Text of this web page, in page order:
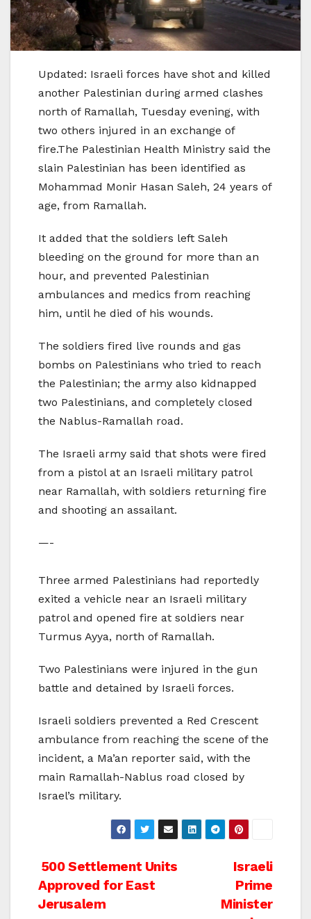
Updated: Israeli forces have shot and killed
another Palestinian during armed clashes
north of Ramallah, Tuesday evening, with
two others injured in an exchange of
fire.The Palestinian Health Ministry said the
slain Palestinian has been identified as
Mohammad Monir Hasan Saleh, 24 years of
age, from Ramallah.
It added that the soldiers left Saleh
bleeding on the ground for more than an
hour, and prevented Palestinian
ambulances and medics from reaching
him, until he died of his wounds.
The soldiers fired live rounds and gas
bombs on Palestinians who tried to reach
the Palestinian; the army also kidnapped
two Palestinians, and completely closed
the Nablus-Ramallah road.
The Israeli army said that shots were fired
from a pistol at an Israeli military patrol
near Ramallah, with soldiers returning fire
and shooting an assailant.
—-
Three armed Palestinians had reportedly
exited a vehicle near an Israeli military
patrol and opened fire at soldiers near
Turmus Ayya, north of Ramallah.
Two Palestinians were injured in the gun
battle and detained by Israeli forces.
Israeli soldiers prevented a Red Crescent
ambulance from reaching the scene of the
incident, a Ma’an reporter said, with the
main Ramallah-Nablus road closed by
Israel’s military.
Post
navigation
Israeli
Prime
Minister
500 Settlement Units
Approved for East
Jerusalem